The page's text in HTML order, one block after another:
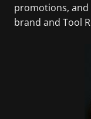
promotions,
brand and Tool